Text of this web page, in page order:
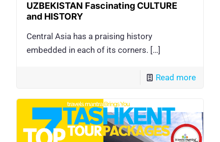
UZBEKISTAN Fascinating CULTURE
and HISTORY
Central Asia has a praising history
embedded in each of its corners. […]
Read more